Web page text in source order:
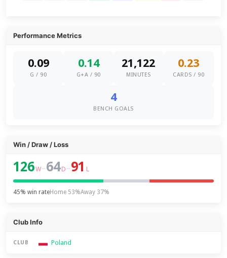
Performance Metrics
0.09
G / 90
0.14
G+A / 90
21,122
MINUTES
0.23
CARDS / 90
4
BENCH GOALS
Win / Draw / Loss
126W–64D–91 L
45% win rateHome 53%Away 37%
Club Info
CLUB Poland